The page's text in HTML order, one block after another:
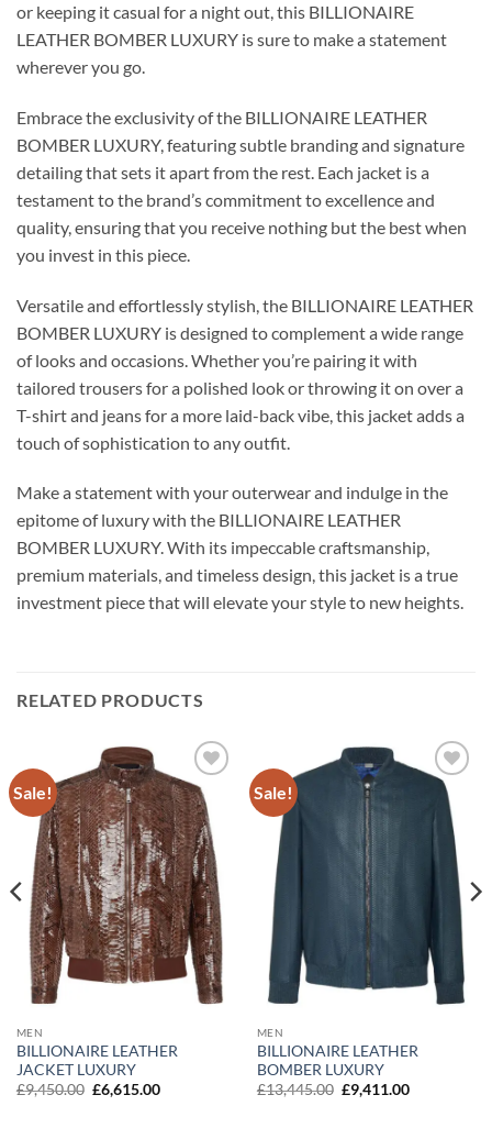
or keeping it casual for a night out, this BILLIONAIRE
LEATHER BOMBER LUXURY is sure to make a statement
wherever you go.
Embrace the exclusivity of the BILLIONAIRE LEATHER
BOMBER LUXURY, featuring subtle branding and signature
detailing that sets it apart from the rest. Each jacket is a
testament to the brand’s commitment to excellence and
quality, ensuring that you receive nothing but the best when
you invest in this piece.
Versatile and effortlessly stylish, the BILLIONAIRE LEATHER
BOMBER LUXURY is designed to complement a wide range
of looks and occasions. Whether you’re pairing it with
tailored trousers for a polished look or throwing it on over a
T-shirt and jeans for a more laid-back vibe, this jacket adds a
touch of sophistication to any outfit.
Make a statement with your outerwear and indulge in the
epitome of luxury with the BILLIONAIRE LEATHER
BOMBER LUXURY. With its impeccable craftsmanship,
premium materials, and timeless design, this jacket is a true
investment piece that will elevate your style to new heights.
RELATED PRODUCTS
Sale!
Add to
wishlist
MEN
BILLIONAIRE LEATHER
JACKET LUXURY
£9,450.00 Original
price
£6,615.00Current
Sale!
Add to
wishlist
MEN
BILLIONAIRE LEATHER
BOMBER LUXURY
£13,445.00 Original
price
£9,411.00Current